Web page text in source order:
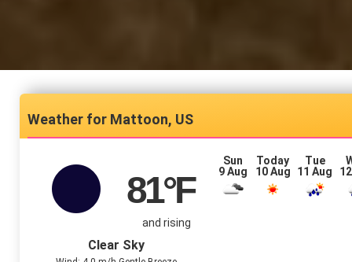
Mattoon, US
81°F
and rising
Clear Sky
Sun
9 Aug
Today
10 Aug
Tue
11 Aug